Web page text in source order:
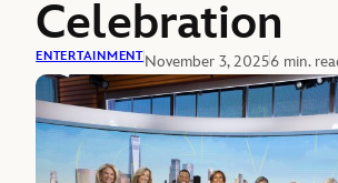
Celebration
ENTERTAINMENTNovember 3, 20256 min.